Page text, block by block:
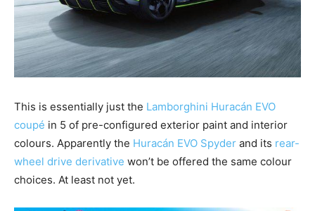
This is essentially just the Lamborghini Huracán EVO
coupé in 5 of pre-configured exterior paint and interior
colours. Apparently the Huracán EVO Spyder and its rear-
wheel drive derivative won’t be offered the same colour
choices. At least not yet.